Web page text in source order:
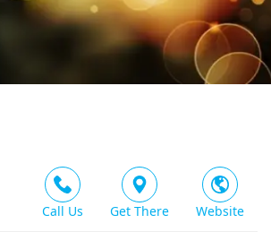
Call Us Get There Website